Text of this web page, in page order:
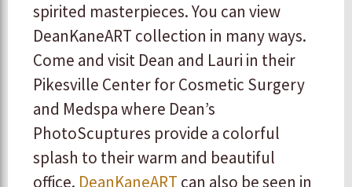
spirited masterpieces. You can view
DeanKaneART collection in many ways.
Come and visit Dean and Lauri in their
Pikesville Center for Cosmetic Surgery
and Medspa where Dean’s
PhotoScuptures provide a colorful
splash to their warm and beautiful
office. DeanKaneART can also be seen in